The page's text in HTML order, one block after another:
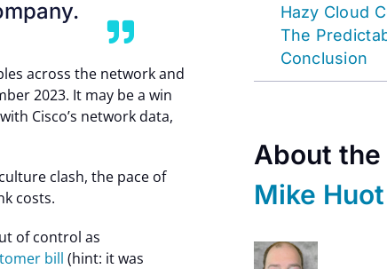
across the network and
2023. It may be a win
Cisco’s network data,
clash, the pace of
costs.
of control as
bill (hint: it was
Hazy Cloud
The
Conclusion
About
Mike Huot